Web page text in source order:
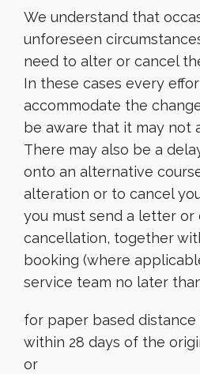
We understand that
unforeseen
need to alter or cancel
In these cases every
accommodate the
be aware that it may not
There may also be a
onto an alternative
alteration or to cancel
you must send a letter or
cancellation, together
booking (where
service team no later
for paper based distance
within 28 days of the
or